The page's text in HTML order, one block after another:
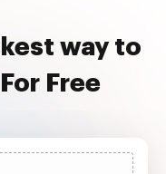
way to
Free